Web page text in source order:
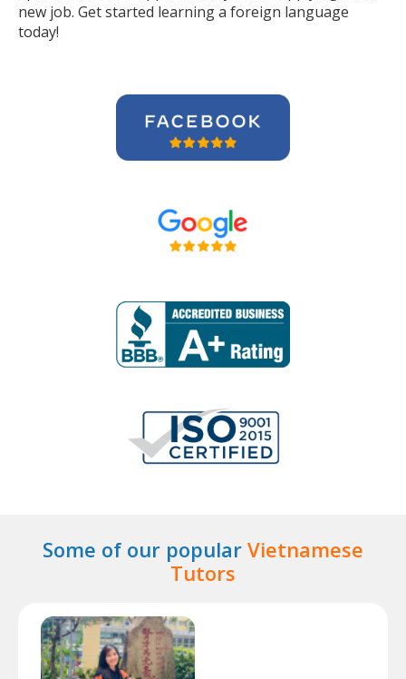
new job. Get started learning a foreign language
today!
Some of our popular Vietnamese
Tutors